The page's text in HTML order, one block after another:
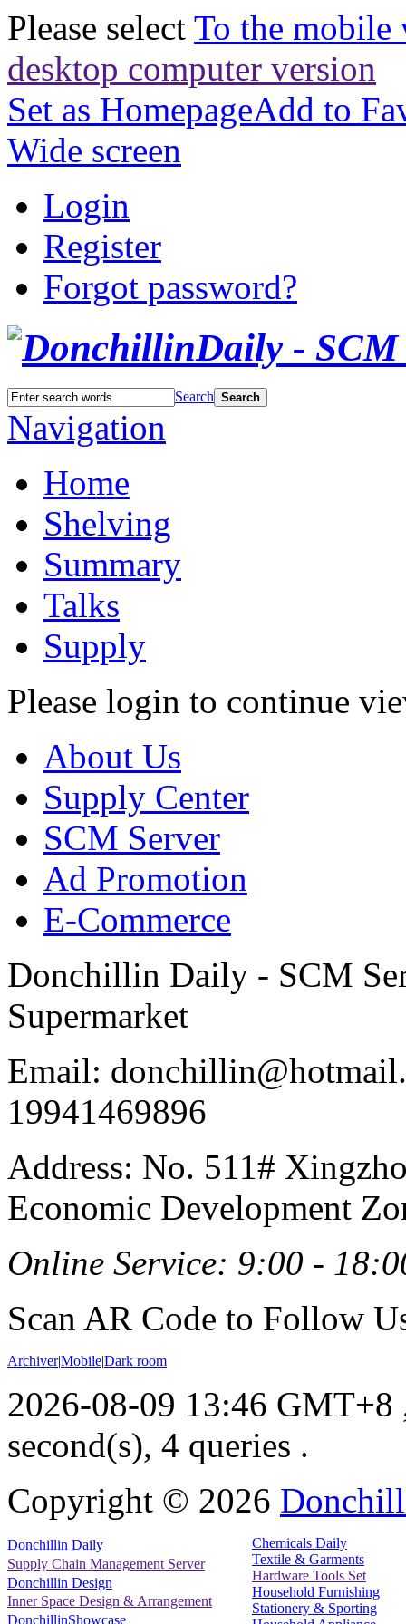
Please select To the mobile
desktop computer version
Set as HomepageAdd to
Wide screen
Login
Register
Forgot password?
Search Search
Navigation
Home
Shelving
Summary
Talks
Supply
Please login to continue
About Us
Supply Center
SCM Server
Ad Promotion
E-Commerce
Donchillin Daily - SCM
Supermarket
Email:
19941469896
Address: No. 511#
Economic Development
Online Service: 9:00 -
Scan AR Code to Follow
Archiver|Mobile|Dark room
2026-08-09 13:46 GMT+8
second(s), 4 queries .
Copyright © 2026
Donchillin Daily
Supply Chain Management Server
Donchillin Design
Inner Space Design & Arrangement
DonchillinShowcase
Chemicals Daily
Textile & Garments
Hardware Tools Set
Household Furnishing
Stationery & Sporting